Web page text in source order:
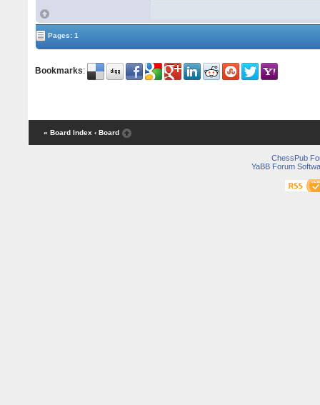
Pages: 1
Bookmarks:
« Board Index ‹ Board
ChessPub
YaBB Forum